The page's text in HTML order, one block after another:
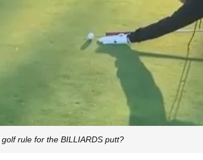
rule for the BILLIARDS putt?